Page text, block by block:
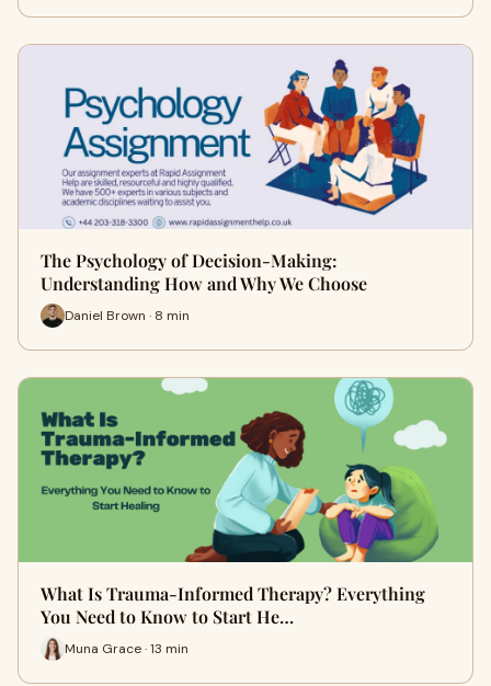
The Psychology of Decision-Making:
Understanding How and Why We Choose
Daniel Brown · 8 min
What Is Trauma-Informed Therapy? Everything
You Need to Know to Start He…
Muna Grace · 13 min